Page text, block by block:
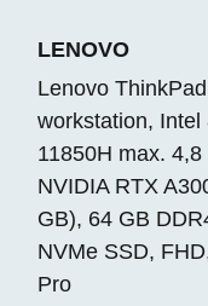
LENOVO
Lenovo
workstation, Intel
11850H max. 4,8
NVIDIA RTX
GB), 64 GB
NVMe SSD,
Pro